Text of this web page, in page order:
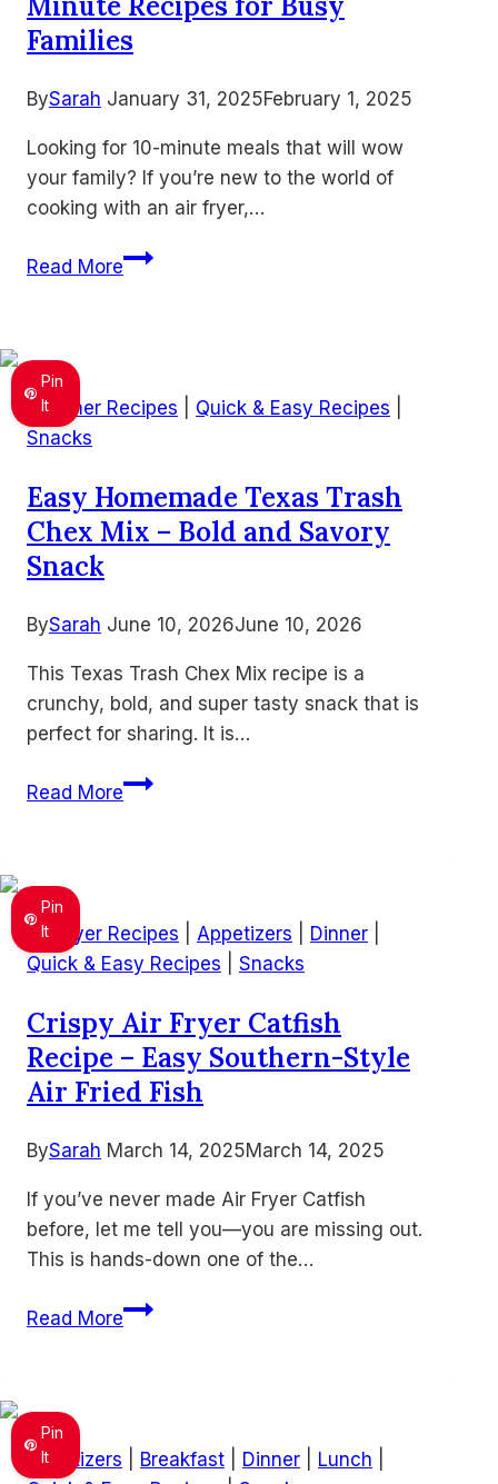
Loves
Families
BySarah January 31, 2025February 1, 2025
Looking for 10-minute meals that will wow
your family? If you’re new to the world of
cooking with an air fryer,…
Read More15
Fryer
Recipes
for
Pin
It
Summer Recipes Quick & Easy Recipes
Snacks
Easy Homemade Texas Trash
Chex Mix – Bold and Savory
Snack
BySarah June 10, 2026June 10, 2026
This Texas Trash Chex Mix recipe is a
crunchy, bold, and super tasty snack that is
perfect for sharing. It is…
Read MoreEasy
Mix
–
and
Savory
Snack
Pin
It
Air Fryer Recipes Appetizers Dinner
Quick & Easy Recipes
Snacks
Crispy Air Fryer Catfish
Recipe – Easy Southern-Style
Air Fried Fish
BySarah March 14, 2025March 14, 2025
If you’ve never made Air Fryer Catfish
before, let me tell you—you are missing out.
This is hands-down one of the…
Read MoreCrispy
Pin
It
Appetizers Breakfast Dinner Lunch